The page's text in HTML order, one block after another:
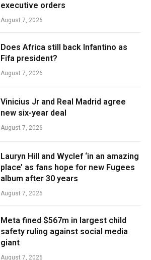
executive orders
August 7, 2026
Does Africa still back Infantino as
Fifa president?
August 7, 2026
Vinicius Jr and Real Madrid agree
new six-year deal
August 7, 2026
Lauryn Hill and Wyclef ‘in an amazing
place’ as fans hope for new Fugees
album after 30 years
August 7, 2026
Meta fined $567m in largest child
safety ruling against social media
giant
August 7, 2026